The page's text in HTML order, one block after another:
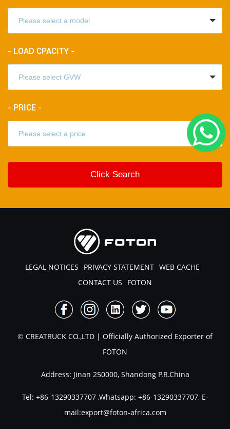
- LOAD CPACITY -
- PRICE -
LEGAL NOTICES PRIVACY STATEMENT WEB CACHE
CONTACT US
FOTON
© CREATRUCK CO.,LTD | Officially Authorized Exporter of
FOTON
Address: Jinan 250000, Shandong P.R.China
Tel: +86-13290337707,Whatsapp: +86-13290337707, E-
mail:export@foton-africa.com